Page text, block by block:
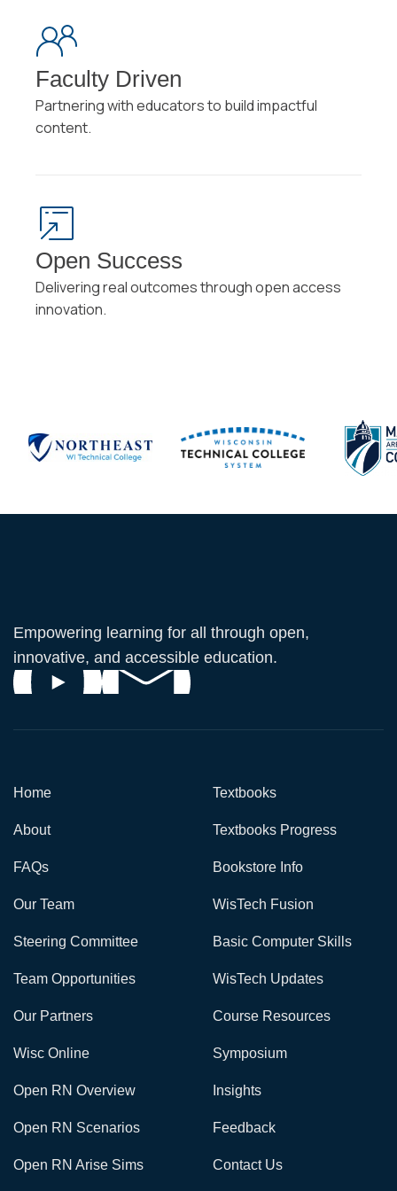
Faculty Driven
Partnering with educators to build impactful
content.
Open Success
Delivering real outcomes through open access
innovation.
Empowering learning for all through open,
innovative, and accessible education.
Home
About
FAQs
Our Team
Steering Committee
Team Opportunities
Our Partners
Textbooks
Textbooks Progress
Bookstore Info
WisTech Fusion
Basic Computer Skills
WisTech Updates
Course Resources
Wisc Online
Open RN Overview
Open RN Scenarios
Open RN Arise Sims
Symposium
Insights
Feedback
Contact Us